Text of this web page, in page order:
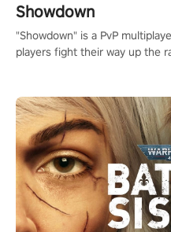
Showdown
"Showdown" is a PvP
players fight their way up the